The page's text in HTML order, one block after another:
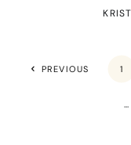
PREVIOUS 1